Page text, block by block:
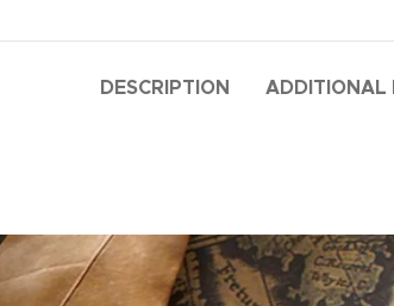
DESCRIPTION ADDITIONAL